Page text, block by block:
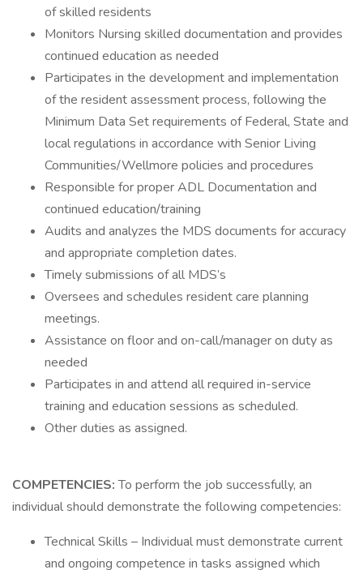
of skilled residents
Monitors Nursing skilled documentation and provides
continued education as needed
Participates in the development and implementation
of the resident assessment process, following the
Minimum Data Set requirements of Federal, State and
local regulations in accordance with Senior Living
Communities/Wellmore policies and procedures
Responsible for proper ADL Documentation and
continued education/training
Audits and analyzes the MDS documents for accuracy
and appropriate completion dates.
Timely submissions of all MDS’s
Oversees and schedules resident care planning
meetings.
Assistance on floor and on-call/manager on duty as
needed
Participates in and attend all required in-service
training and education sessions as scheduled.
Other duties as assigned.
COMPETENCIES:To perform the job successfully, an
individual should demonstrate the following competencies:
Technical Skills – Individual must demonstrate current
and ongoing competence in tasks assigned which